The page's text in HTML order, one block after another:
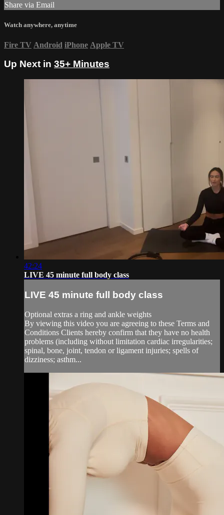
Share via Email
Watch anywhere, anytime
Fire TV Android iPhone Apple TV
Up Next in 35+ Minutes
42:24
LIVE 45 minute full body class
LIVE 45 minute full body class
Optional extras a ring and ankle weights
By viewing this video you are agreeing to these Terms and
Conditions Clients hereby confirm that they have no health
problems (including without limitation cardiac irregularities;
spinal, bone, joint, tendon or ligament injuries; spells of
dizziness; asthm...